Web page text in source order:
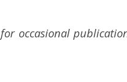
occasional